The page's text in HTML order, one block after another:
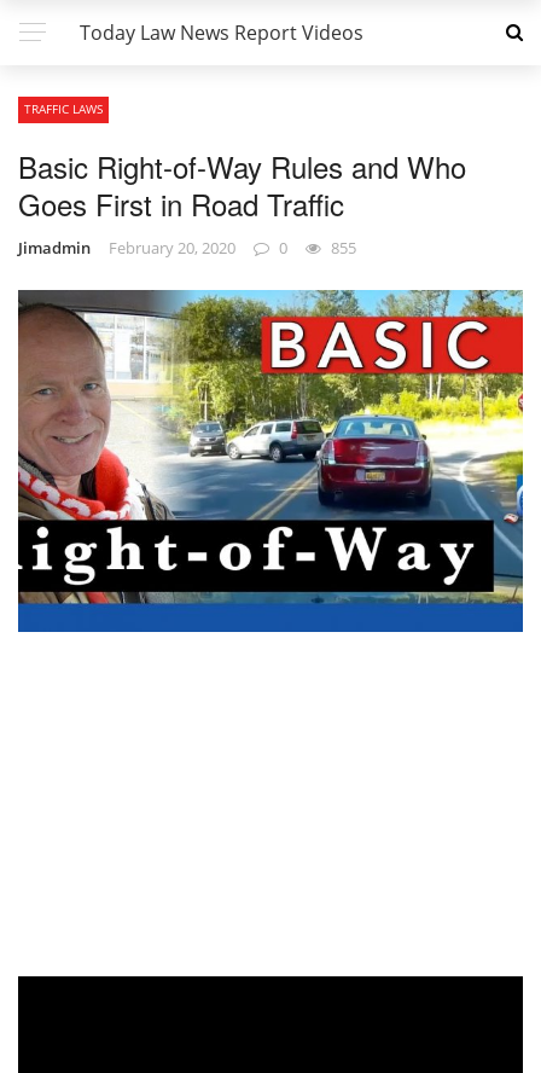
Today Law News Report Videos
TRAFFIC LAWS
Basic Right-of-Way Rules and Who
Goes First in Road Traffic
Jimadmin February 20, 2020 0 855